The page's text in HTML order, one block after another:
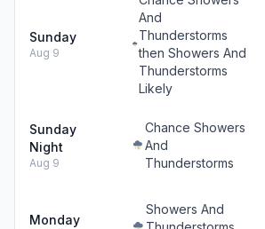
Sunday
Aug 9
And
Thunderstorms
then Showers And
Thunderstorms
Likely
Sunday
Night
Aug 9
Chance Showers
And
Thunderstorms
Monday
Showers And